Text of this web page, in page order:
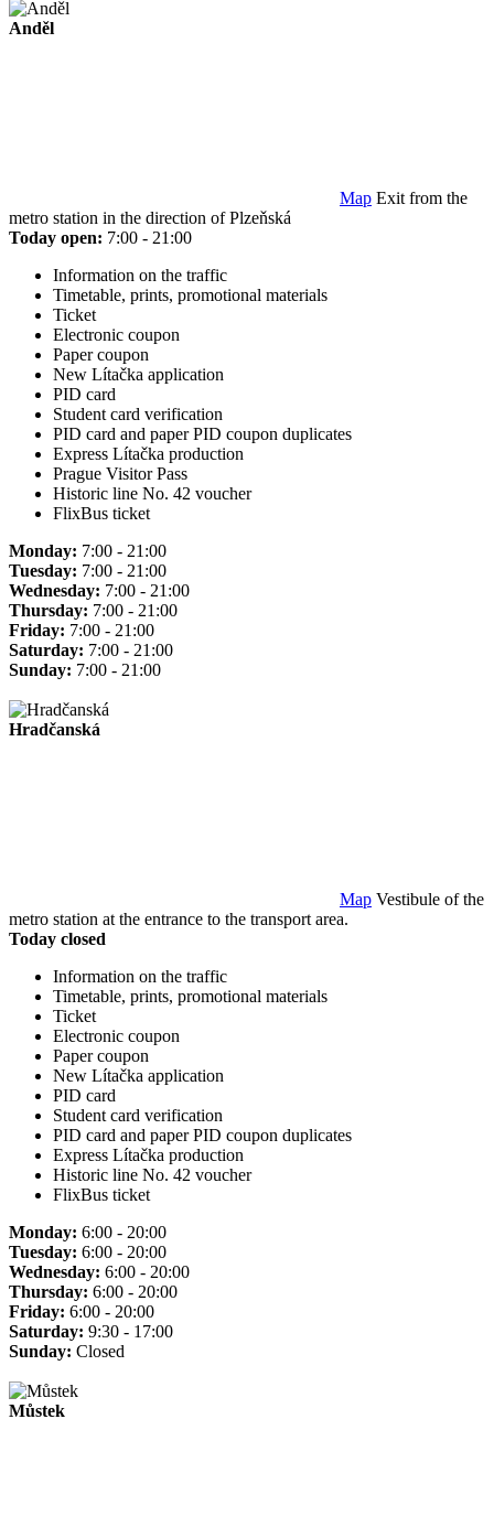
Anděl
Map Exit from the
metro station in the direction of Plzeňská
Today open: 7:00 - 21:00
Information on the traffic
Timetable, prints, promotional materials
Ticket
Electronic coupon
Paper coupon
New Lítačka application
PID card
Student card verification
PID card and paper PID coupon duplicates
Express Lítačka production
Prague Visitor Pass
Historic line No. 42 voucher
FlixBus ticket
Monday: 7:00 - 21:00
Tuesday: 7:00 - 21:00
Wednesday: 7:00 - 21:00
Thursday: 7:00 - 21:00
Friday: 7:00 - 21:00
Saturday: 7:00 - 21:00
Sunday: 7:00 - 21:00
Hradčanská
Map Vestibule of the
metro station at the entrance to the transport area.
Today closed
Information on the traffic
Timetable, prints, promotional materials
Ticket
Electronic coupon
Paper coupon
New Lítačka application
PID card
Student card verification
PID card and paper PID coupon duplicates
Express Lítačka production
Historic line No. 42 voucher
FlixBus ticket
Monday: 6:00 - 20:00
Tuesday: 6:00 - 20:00
Wednesday: 6:00 - 20:00
Thursday: 6:00 - 20:00
Friday: 6:00 - 20:00
Saturday: 9:30 - 17:00
Sunday: Closed
Můstek